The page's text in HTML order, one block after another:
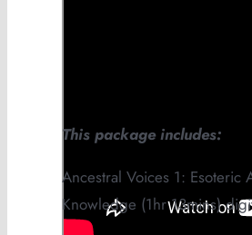
This package includes:
Ancestral Voices 1: Esoteric
Knowledge (1hr 13mins)